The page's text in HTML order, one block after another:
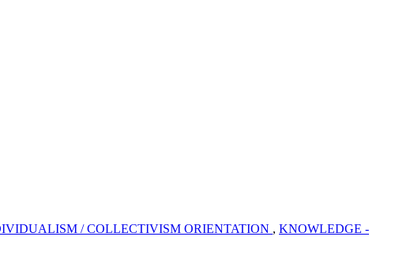
/ COLLECTIVISM ORIENTATION , KNOWLEDGE -